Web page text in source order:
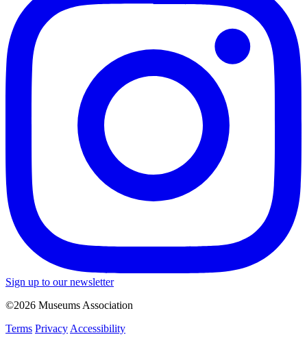
Sign up to our newsletter
©2026 Museums Association
Terms Privacy Accessibility